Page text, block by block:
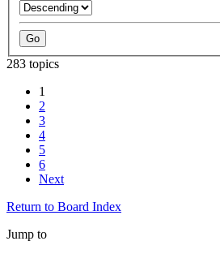
283 topics
1
2
3
4
5
6
Next
Return to Board Index
Jump to